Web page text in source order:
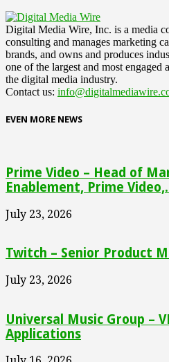
Digital Media Wire, Inc. is a media
consulting and manages marketing
brands, and owns and produces
one of the largest and most engaged
the digital media industry.
Contact us:
EVEN MORE NEWS
Prime Video – Head of
Enablement, Prime
July 23, 2026
Twitch – Senior Product
July 23, 2026
Universal Music Group –
Applications